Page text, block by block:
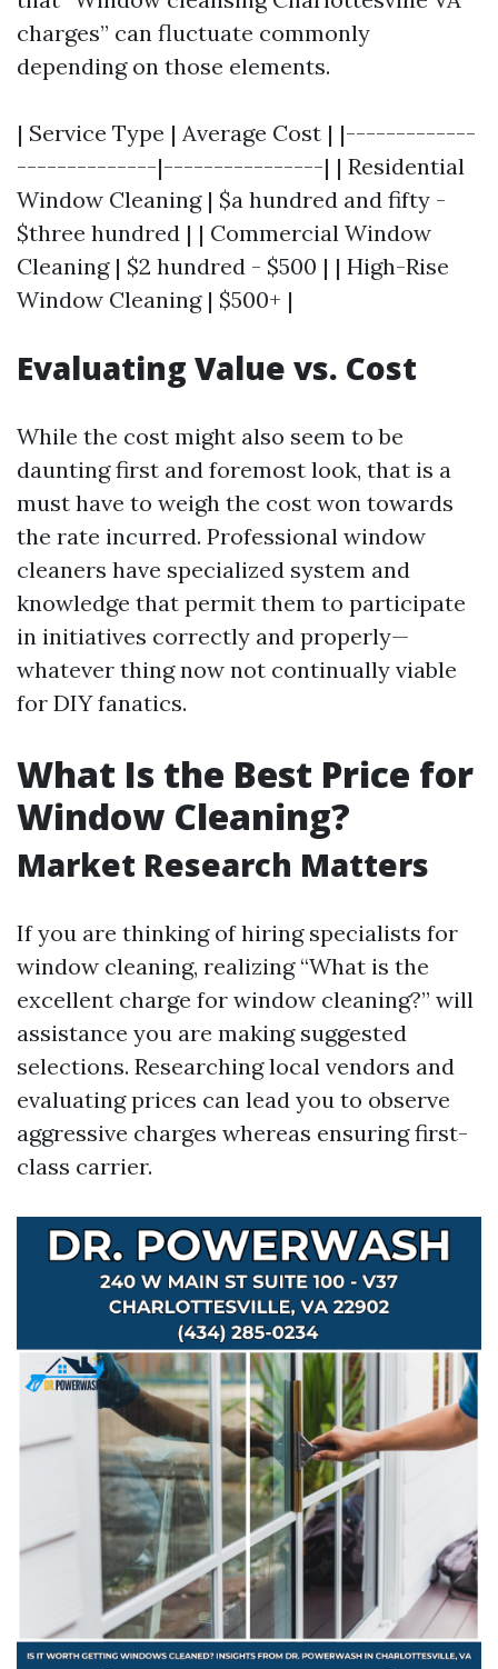
charges” can fluctuate commonly
depending on those elements.
| Service Type | Average Cost | |-------------
--------------|----------------| | Residential
Window Cleaning | $a hundred and fifty -
$three hundred | | Commercial Window
Cleaning | $2 hundred - $500 | | High-Rise
Window Cleaning | $500+ |
Evaluating Value vs. Cost
While the cost might also seem to be
daunting first and foremost look, that is a
must have to weigh the cost won towards
the rate incurred. Professional window
cleaners have specialized system and
knowledge that permit them to participate
in initiatives correctly and properly—
whatever thing now not continually viable
for DIY fanatics.
What Is the Best Price for
Window Cleaning?
Market Research Matters
If you are thinking of hiring specialists for
window cleaning, realizing “What is the
excellent charge for window cleaning?” will
assistance you are making suggested
selections. Researching local vendors and
evaluating prices can lead you to observe
aggressive charges whereas ensuring first-
class carrier.